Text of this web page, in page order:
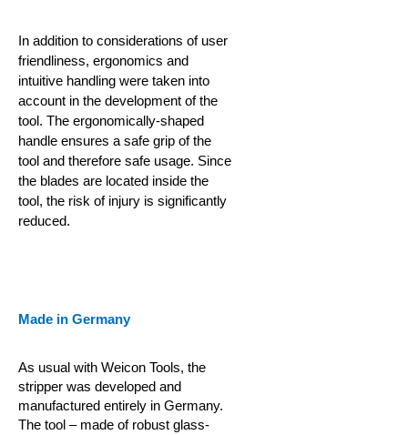
In addition to considerations of user
friendliness, ergonomics and
intuitive handling were taken into
account in the development of the
tool. The ergonomically-shaped
handle ensures a safe grip of the
tool and therefore safe usage. Since
the blades are located inside the
tool, the risk of injury is significantly
reduced.
Made in Germany
As usual with Weicon Tools, the
stripper was developed and
manufactured entirely in Germany.
The tool – made of robust glass-